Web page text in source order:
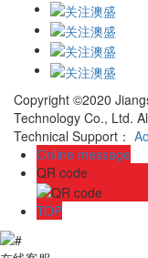
Copyright ©2020
Technology Co., Ltd.
Technical Support：
Online message
QR code
TOP